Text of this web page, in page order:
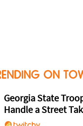
ON
Georgia State
Handle a Street